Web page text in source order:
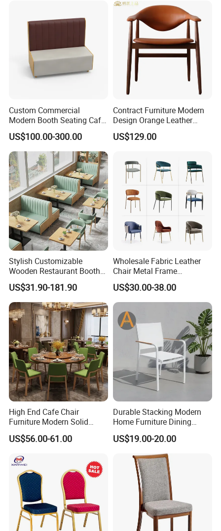
Custom Commercial
Modern Booth Seating Cafe
Dining Sets Sofa Restaurant
Furniture Booth
US$100.00-300.00
Contract Furniture Modern
Design Orange Leather
Upholstered Dining
Furniture Solid Wood
US$129.00
Stylish Customizable
Wooden Restaurant Booth
Sofa Set with Matching
Chairs
US$31.90-181.90
Wholesale Fabric Leather
Chair Metal Frame
Upholstery Dining
Restaurant Chair for Cafe
Hotel
US$30.00-38.00
High End Cafe Chair
Furniture Modern Solid
Wood Armchair Fast Food
Kitchen Dining Room Chairs
Hospitality Wedding
Banquet Restaurant Chair
US$56.00-61.00
Durable Stacking Modern
Home Furniture Dining
Weatherproof Guaranteed
Garden Outdoor Event Chair
for Hotel Backyard
US$19.00-20.00